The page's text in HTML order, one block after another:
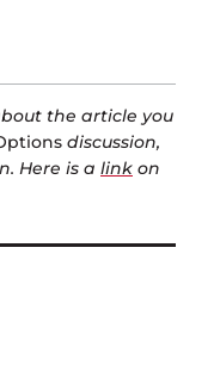
the article you
discussion,
Here is a link on